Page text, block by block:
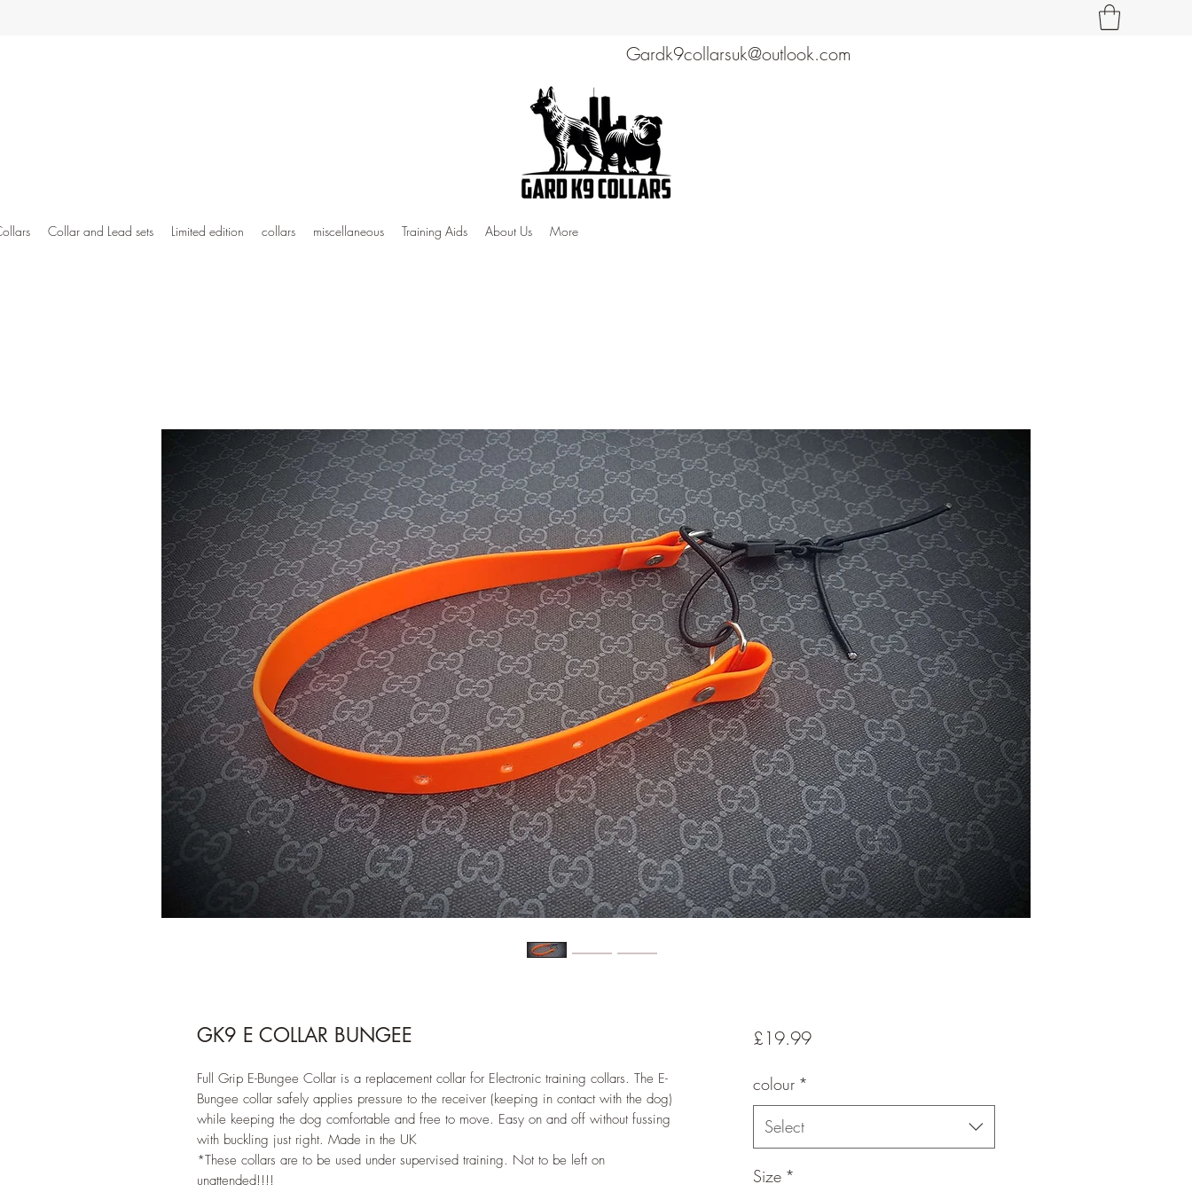
Gardk9collarsuk@outlook.com
Collar and Lead sets Limited edition collars miscellaneous Training Aids About Us More
GK9 E COLLAR BUNGEE
Full Grip E-Bungee Collar is a replacement collar for Electronic training collars. The E-
Bungee collar safely applies pressure to the receiver (keeping in contact with the dog)
while keeping the dog comfortable and free to move. Easy on and off without fussing
with buckling just right. Made in the UK
*These collars are to be used under supervised training. Not to be left on
unattended!!!!
£19.99Price
colour *
Select
Size *